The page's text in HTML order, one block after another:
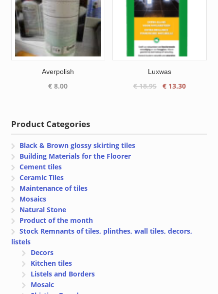
Averpolish
€ 8.00
Luxwas
€18.95
Original
€ 13.30Current
Product Categories
Black & Brown glossy skirting tiles
Building Materials for the Floorer
Cement tiles
Ceramic Tiles
Maintenance of tiles
Mosaics
Natural Stone
Product of the month
Stock Remnants of tiles, plinthes, wall tiles, decors,
listels
Decors
Kitchen tiles
Listels and Borders
Mosaic